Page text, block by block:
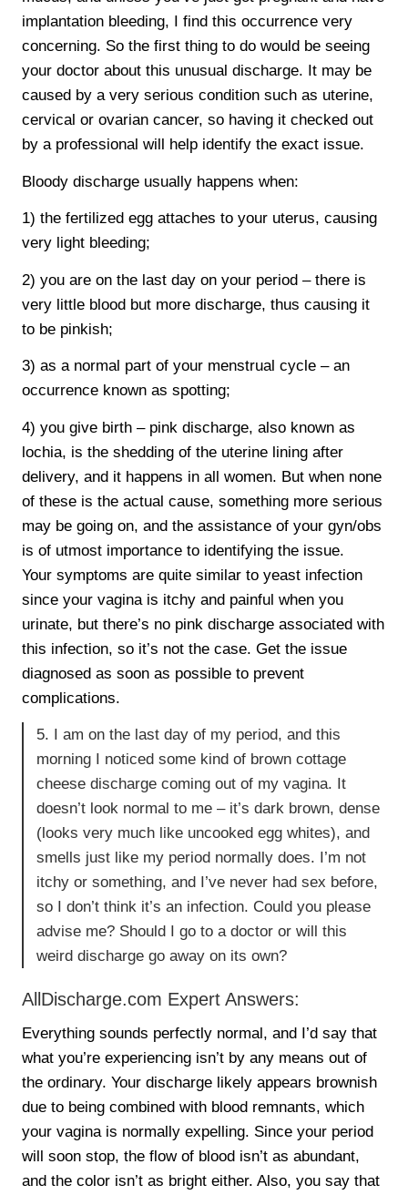
implantation bleeding, I find this occurrence very
concerning. So the first thing to do would be seeing
your doctor about this unusual discharge. It may be
caused by a very serious condition such as uterine,
cervical or ovarian cancer, so having it checked out
by a professional will help identify the exact issue.
Bloody discharge usually happens when:
1) the fertilized egg attaches to your uterus, causing
very light bleeding;
2) you are on the last day on your period – there is
very little blood but more discharge, thus causing it
to be pinkish;
3) as a normal part of your menstrual cycle – an
occurrence known as spotting;
4) you give birth – pink discharge, also known as
lochia, is the shedding of the uterine lining after
delivery, and it happens in all women. But when none
of these is the actual cause, something more serious
may be going on, and the assistance of your gyn/obs
is of utmost importance to identifying the issue.
Your symptoms are quite similar to yeast infection
since your vagina is itchy and painful when you
urinate, but there’s no pink discharge associated with
this infection, so it’s not the case. Get the issue
diagnosed as soon as possible to prevent
complications.
5. I am on the last day of my period, and this
morning I noticed some kind of brown cottage
cheese discharge coming out of my vagina. It
doesn’t look normal to me – it’s dark brown, dense
(looks very much like uncooked egg whites), and
smells just like my period normally does. I’m not
itchy or something, and I’ve never had sex before,
so I don’t think it’s an infection. Could you please
advise me? Should I go to a doctor or will this
weird discharge go away on its own?
AllDischarge.com Expert Answers:
Everything sounds perfectly normal, and I’d say that
what you’re experiencing isn’t by any means out of
the ordinary. Your discharge likely appears brownish
due to being combined with blood remnants, which
your vagina is normally expelling. Since your period
will soon stop, the flow of blood isn’t as abundant,
and the color isn’t as bright either. Also, you say that